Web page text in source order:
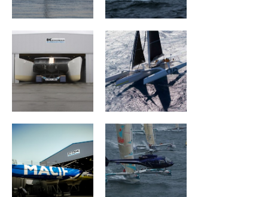
Mouse Trap ARGO
MACIF Santé
Géant
Ultim Emotion Groupe Drekan